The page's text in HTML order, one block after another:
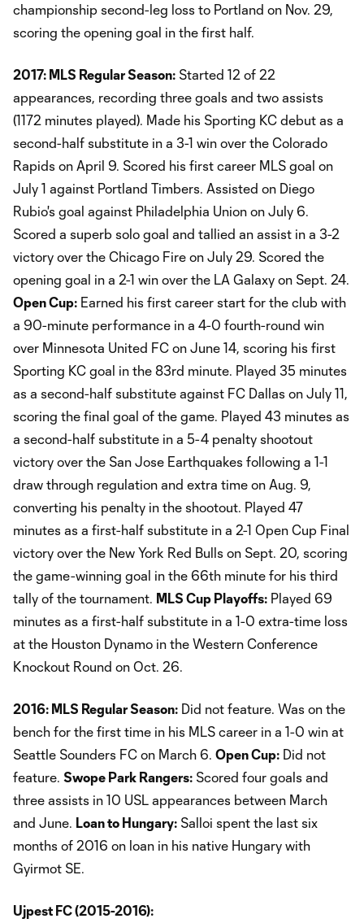
championship second-leg loss to Portland on Nov. 29,
scoring the opening goal in the first half.
2017: MLS Regular Season: Started 12 of 22
appearances, recording three goals and two assists
(1172 minutes played). Made his Sporting KC debut as a
second-half substitute in a 3-1 win over the Colorado
Rapids on April 9. Scored his first career MLS goal on
July 1 against Portland Timbers. Assisted on Diego
Rubio's goal against Philadelphia Union on July 6.
Scored a superb solo goal and tallied an assist in a 3-2
victory over the Chicago Fire on July 29. Scored the
opening goal in a 2-1 win over the LA Galaxy on Sept. 24.
Open Cup: Earned his first career start for the club with
a 90-minute performance in a 4-0 fourth-round win
over Minnesota United FC on June 14, scoring his first
Sporting KC goal in the 83rd minute. Played 35 minutes
as a second-half substitute against FC Dallas on July 11,
scoring the final goal of the game. Played 43 minutes as
a second-half substitute in a 5-4 penalty shootout
victory over the San Jose Earthquakes following a 1-1
draw through regulation and extra time on Aug. 9,
converting his penalty in the shootout. Played 47
minutes as a first-half substitute in a 2-1 Open Cup Final
victory over the New York Red Bulls on Sept. 20, scoring
the game-winning goal in the 66th minute for his third
tally of the tournament. MLS Cup Playoffs: Played 69
minutes as a first-half substitute in a 1-0 extra-time loss
at the Houston Dynamo in the Western Conference
Knockout Round on Oct. 26.
2016: MLS Regular Season: Did not feature. Was on the
bench for the first time in his MLS career in a 1-0 win at
Seattle Sounders FC on March 6. Open Cup: Did not
feature. Swope Park Rangers: Scored four goals and
three assists in 10 USL appearances between March
and June. Loan to Hungary: Salloi spent the last six
months of 2016 on loan in his native Hungary with
Gyirmot SE.
Ujpest FC (2015-2016):